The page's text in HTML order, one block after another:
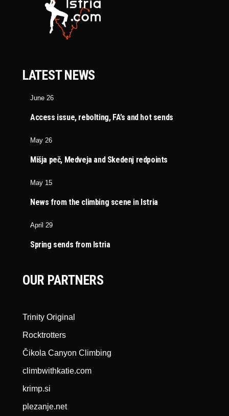
LATEST NEWS
June 26
Access issue, rebolting, FA’s and hot sends
May 26
Mišja peč, Medveja and Skedenj redpoints
May 15
News from the climbing scene in Istria
April 29
Spring sends from Istria
OUR PARTNERS
Trinity Original
Rocktrotters
Čikola Canyon Climbing
climbwithkatie.com
krimp.si
plezanje.net